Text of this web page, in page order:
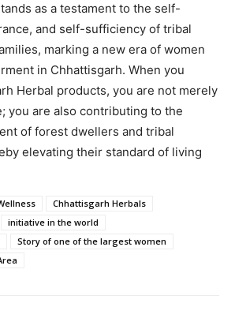
as a testament to the self-
and self-sufficiency of tribal
marking a new era of women
in Chhattisgarh. When you
Herbal products, you are not merely
you are also contributing to the
of forest dwellers and tribal
elevating their standard of living
Chhattisgarh Herbals
initiative in the world
Story of one of the largest women